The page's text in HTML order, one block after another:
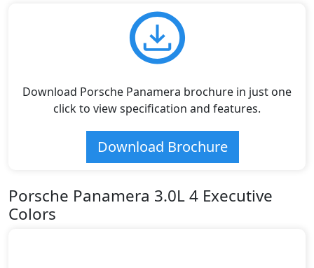
Download Porsche Panamera brochure in just one
click to view specification and features.
Download Brochure
Porsche Panamera 3.0L 4 Executive
Colors